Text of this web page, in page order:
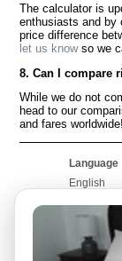
The calculator is
enthusiasts and by
price difference
let us knowso we
8. Can I compare
While we do not
head to our
and fares worldwide!
Language
English
Français
Português